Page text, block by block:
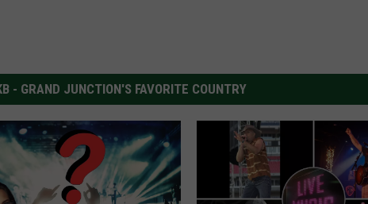
- GRAND JUNCTION'S FAVORITE COUNTRY